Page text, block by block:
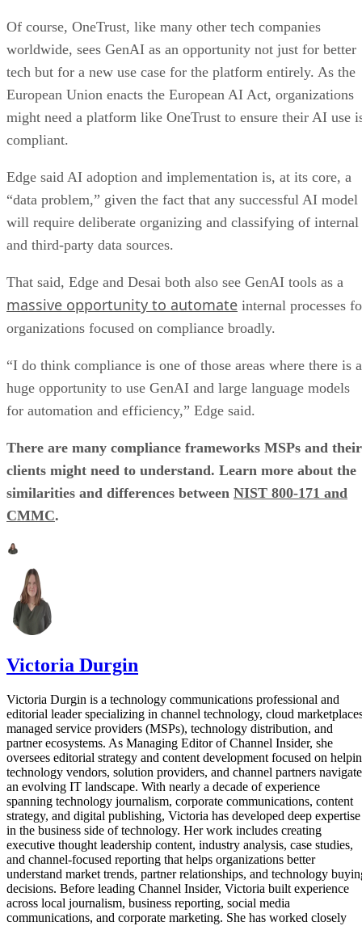
Of course, OneTrust, like many other tech companies
worldwide, sees GenAI as an opportunity not just for better
tech but for a new use case for the platform entirely. As the
European Union enacts the European AI Act, organizations
might need a platform like OneTrust to ensure their AI use
compliant.
Edge said AI adoption and implementation is, at its core, a
“data problem,” given the fact that any successful AI model
will require deliberate organizing and classifying of internal
and third-party data sources.
That said, Edge and Desai both also see GenAI tools as a
massive opportunity to automate internal processes
organizations focused on compliance broadly.
“I do think compliance is one of those areas where there is a
huge opportunity to use GenAI and large language models
for automation and efficiency,” Edge said.
There are many compliance frameworks MSPs and their
clients might need to understand. Learn more about the
similarities and differences between NIST 800-171 and
CMMC.
Victoria Durgin
Victoria Durgin is a technology communications professional and
editorial leader specializing in channel technology, cloud
managed service providers (MSPs), technology distribution, and
partner ecosystems. As Managing Editor of Channel Insider, she
oversees editorial strategy and content development focused on
technology vendors, solution providers, and channel partners navigate
an evolving IT landscape. With nearly a decade of experience
spanning technology journalism, corporate communications, content
strategy, and digital publishing, Victoria has developed deep expertise
in the business side of technology. Her work includes creating
executive thought leadership content, industry analysis, case studies,
and channel-focused reporting that helps organizations better
understand market trends, partner relationships, and technology
decisions. Before leading Channel Insider, Victoria built experience
across local journalism, business reporting, social media
communications, and corporate marketing. She has worked closely